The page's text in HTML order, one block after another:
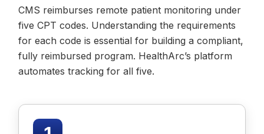
CMS reimburses remote patient monitoring under
five CPT codes. Understanding the requirements
for each code is essential for building a compliant,
fully reimbursed program. HealthArc’s platform
automates tracking for all five.